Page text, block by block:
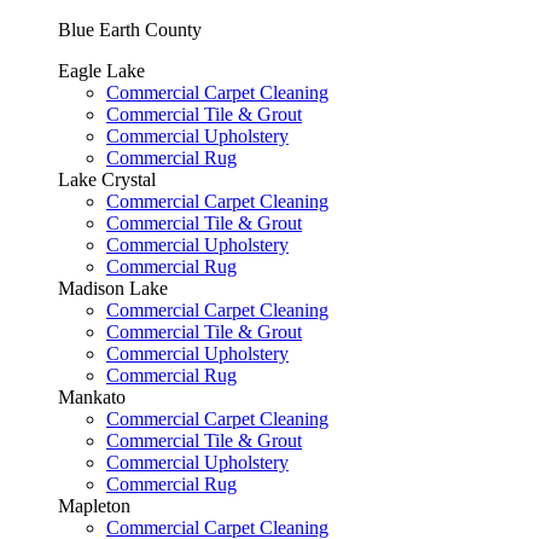
Blue Earth County
Eagle Lake
Commercial Carpet Cleaning
Commercial Tile & Grout
Commercial Upholstery
Commercial Rug
Lake Crystal
Commercial Carpet Cleaning
Commercial Tile & Grout
Commercial Upholstery
Commercial Rug
Madison Lake
Commercial Carpet Cleaning
Commercial Tile & Grout
Commercial Upholstery
Commercial Rug
Mankato
Commercial Carpet Cleaning
Commercial Tile & Grout
Commercial Upholstery
Commercial Rug
Mapleton
Commercial Carpet Cleaning